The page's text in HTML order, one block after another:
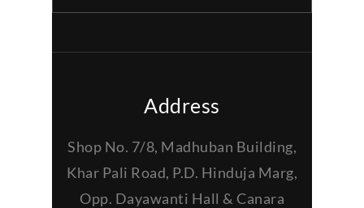
Address
Shop No. 7/8, Madhuban Building,
Khar Pali Road, P.D. Hinduja Marg,
Opp. Dayawanti Hall & Canara